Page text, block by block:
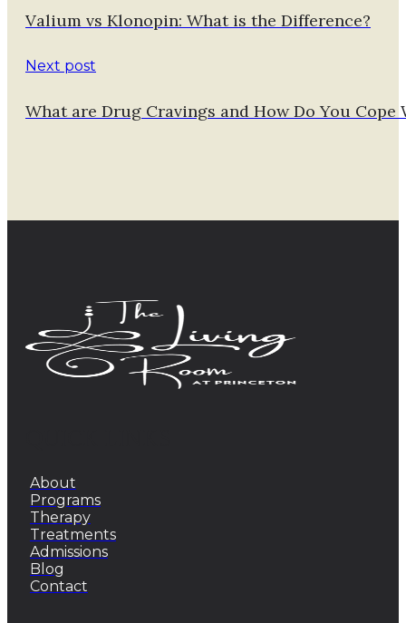
Valium vs Klonopin: What is the Difference?
Next post
What are Drug Cravings and How Do You Cope
About
Programs
Therapy
Treatments
Admissions
Blog
Contact